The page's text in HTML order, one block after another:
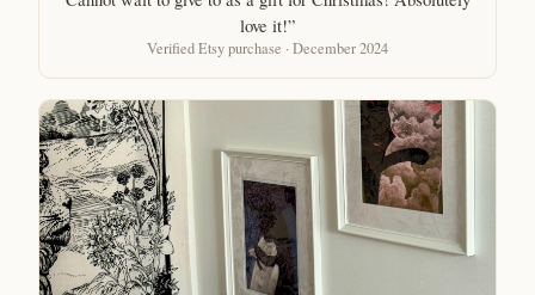
love it!”
Verified Etsy purchase · December 2024